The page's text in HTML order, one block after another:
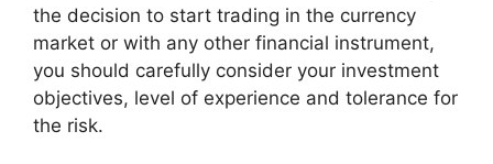
the decision to start trading in the currency
market or with any other financial instrument,
you should carefully consider your investment
objectives, level of experience and tolerance for
the risk.